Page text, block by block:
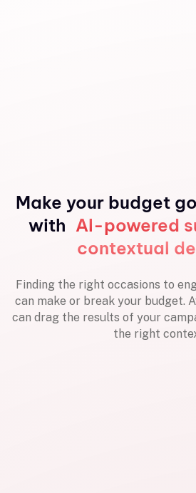
Make your budget
with AI-powered
contextual
Finding the right occasions to
can make or break your budget.
can drag the results of your
the right